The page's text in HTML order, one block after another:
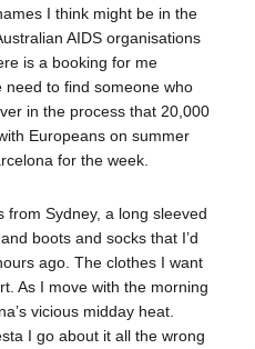
I think might be in the
AIDS organisations
is a booking for me
to find someone who
in the process that 20,000
Europeans on summer
for the week.
from Sydney, a long sleeved
boots and socks that I’d
ago. The clothes I want
As I move with the morning
vicious midday heat.
I go about it all the wrong